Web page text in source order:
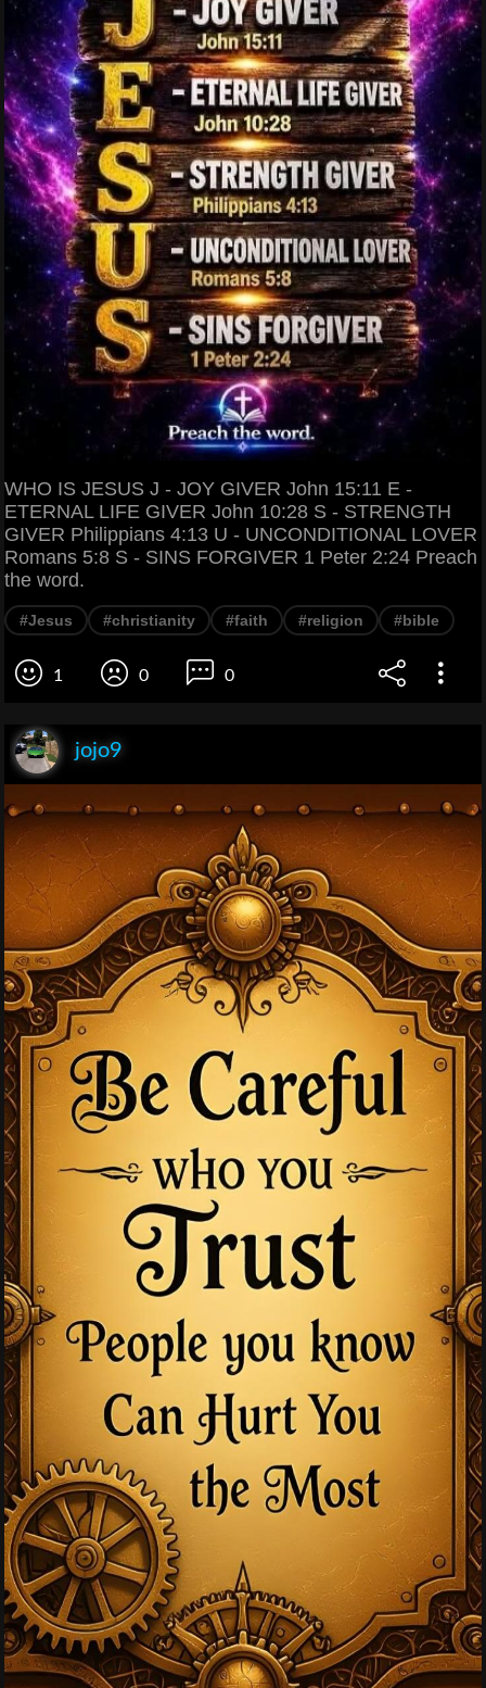
WHO IS JESUS J - JOY GIVER John 15:11 E -
ETERNAL LIFE GIVER John 10:28 S - STRENGTH
GIVER Philippians 4:13 U - UNCONDITIONAL LOVER
Romans 5:8 S - SINS FORGIVER 1 Peter 2:24 Preach
the word.
#Jesus #christianity #faith #religion #bible
1 0 0
jojo9